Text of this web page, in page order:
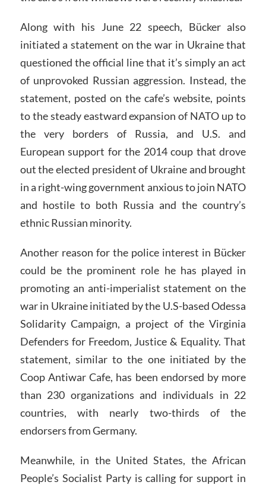
Along with his June 22 speech, Bücker also
initiated a statement on the war in Ukraine that
questioned the official line that it’s simply an act
of unprovoked Russian aggression. Instead, the
statement, posted on the cafe’s website, points
to the steady eastward expansion of NATO up to
the very borders of Russia, and U.S. and
European support for the 2014 coup that drove
out the elected president of Ukraine and brought
in a right-wing government anxious to join NATO
and hostile to both Russia and the country’s
ethnic Russian minority.
Another reason for the police interest in Bücker
could be the prominent role he has played in
promoting an anti-imperialist statement on the
war in Ukraine initiated by the U.S-based Odessa
Solidarity Campaign, a project of the Virginia
Defenders for Freedom, Justice & Equality. That
statement, similar to the one initiated by the
Coop Antiwar Cafe, has been endorsed by more
than 230 organizations and individuals in 22
countries, with nearly two-thirds of the
endorsers from Germany.
Meanwhile, in the United States, the African
People’s Socialist Party is calling for support in